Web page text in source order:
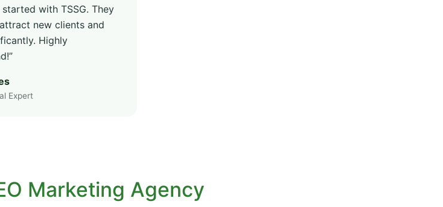
started with TSSG. They
new clients and
Highly
Expert
Marketing Agency